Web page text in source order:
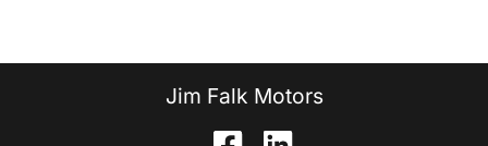
Jim Falk Motors